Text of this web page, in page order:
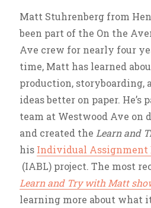
Matt Stuhrenberg from
been part of the On the
Ave crew for nearly four
time, Matt has learned
production, storyboarding,
ideas better on paper.
team at Westwood Ave on
and created the Learn and
his Individual Assignment
(IABL) project. The most
Learn and Try with Matt
learning more about what